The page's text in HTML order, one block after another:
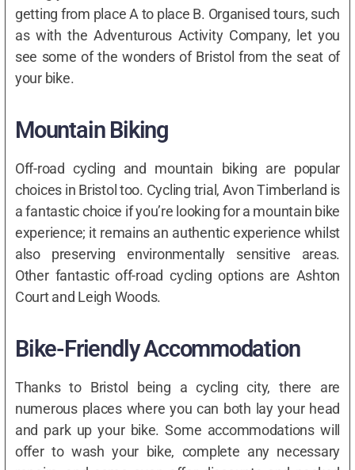
getting from place A to place B. Organised tours, such
as with the Adventurous Activity Company, let you
see some of the wonders of Bristol from the seat of
your bike.
Mountain Biking
Off-road cycling and mountain biking are popular
choices in Bristol too. Cycling trial, Avon Timberland is
a fantastic choice if you’re looking for a mountain bike
experience; it remains an authentic experience whilst
also preserving environmentally sensitive areas.
Other fantastic off-road cycling options are Ashton
Court and Leigh Woods.
Bike-Friendly Accommodation
Thanks to Bristol being a cycling city, there are
numerous places where you can both lay your head
and park up your bike. Some accommodations will
offer to wash your bike, complete any necessary